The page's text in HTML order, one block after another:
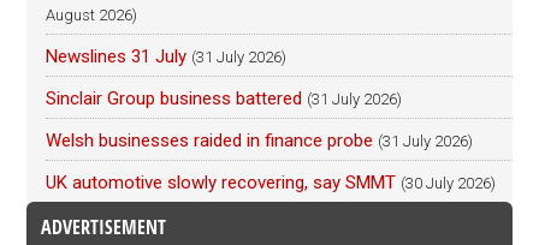
August 2026)
Newslines 31 July (31 July 2026)
Sinclair Group business battered (31 July 2026)
Welsh businesses raided in finance probe (31 July 2026)
UK automotive slowly recovering, say SMMT (30 July 2026)
ADVERTISEMENT